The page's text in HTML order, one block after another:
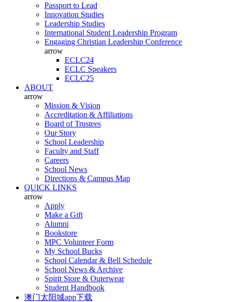
Passport to Lead
Innovation Studies
Leadership Studies
International Student Leadership Program
Engaging Christian Leadership Conference
arrow
ECLC24
ECLC Speakers
ECLC25
ABOUT
arrow
Mission & Vision
Accreditation & Affiliations
Board of Trustees
Our Story
School Leadership
Faculty and Staff
Careers
School News
Directions & Campus Map
QUICK LINKS
arrow
Apply
Make a Gift
Alumni
Bookstore
MPC Volunteer Form
My School Bucks
School Calendar & Bell Schedule
School News & Archive
Spirit Store & Outerwear
Student Handbook
澳门太阳城app下载